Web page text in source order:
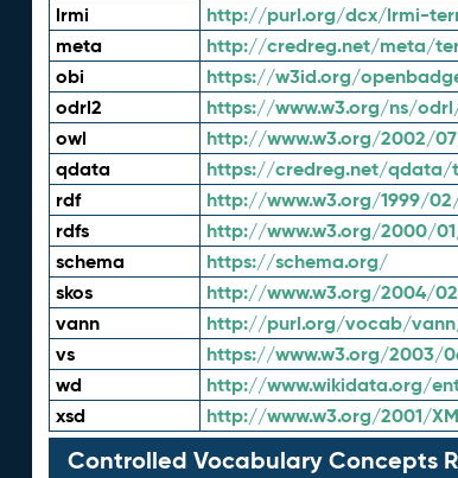
lrmi http://purl.org/dcx/lrmi-
meta http://credreg.net/meta/
obi https://w3id.org/
odrl2 https://www.w3.org/ns/
owl http://www.w3.org/2002/
qdata https://credreg.net/qdata/
rdf http://www.w3.org/1999/
rdfs http://www.w3.org/2000/
schema https://schema.org/
skos http://www.w3.org/2004/
vann http://purl.org/vocab/
vs https://www.w3.org/2003/
wd http://www.wikidata.org/
xsd http://www.w3.org/2001/
Controlled Vocabulary Concepts